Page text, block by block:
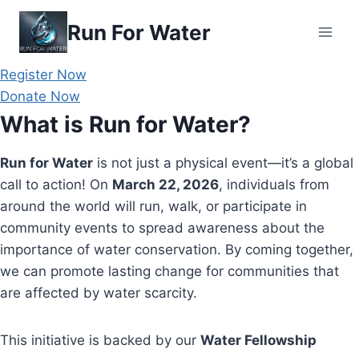
Skip
content
Run For Water
Register Now
Donate Now
What is Run for Water?
Run for Water is not just a physical event—it’s a global
call to action! On March 22, 2026, individuals from
around the world will run, walk, or participate in
community events to spread awareness about the
importance of water conservation. By coming together,
we can promote lasting change for communities that
are affected by water scarcity.
This initiative is backed by our Water Fellowship